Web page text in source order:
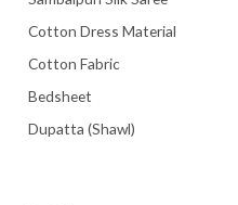
Cotton Dress Material
Cotton Fabric
Bedsheet
Dupatta (Shawl)